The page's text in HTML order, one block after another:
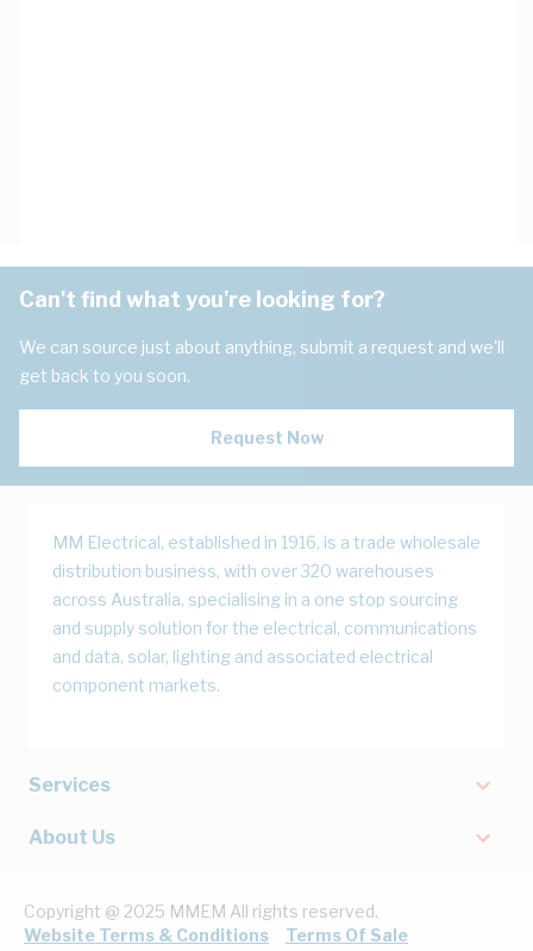
Can't find what you're looking for?
We can source just about anything, submit a request and we'll
get back to you soon.
Request Now
MM Electrical, established in 1916, is a trade wholesale
distribution business, with over 320 warehouses
across Australia, specialising in a one stop sourcing
and supply solution for the electrical, communications
and data, solar, lighting and associated electrical
component markets.
Services
About Us
Copyright @ 2025 MMEM All rights reserved.
Website Terms & Conditions
Terms Of Sale